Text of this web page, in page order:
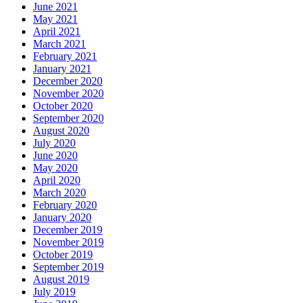
June 2021
May 2021
April 2021
March 2021
February 2021
January 2021
December 2020
November 2020
October 2020
September 2020
August 2020
July 2020
June 2020
May 2020
April 2020
March 2020
February 2020
January 2020
December 2019
November 2019
October 2019
September 2019
August 2019
July 2019